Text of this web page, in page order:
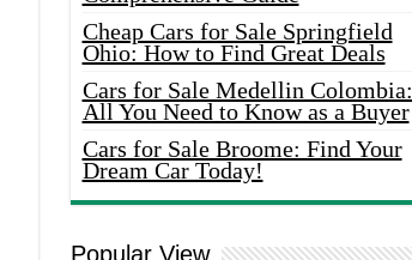
Cheap Cars for Sale Springfield
Ohio: How to Find Great Deals
Cars for Sale Medellin Colombia:
All You Need to Know as a Buyer
Cars for Sale Broome: Find Your
Dream Car Today!
Popular View